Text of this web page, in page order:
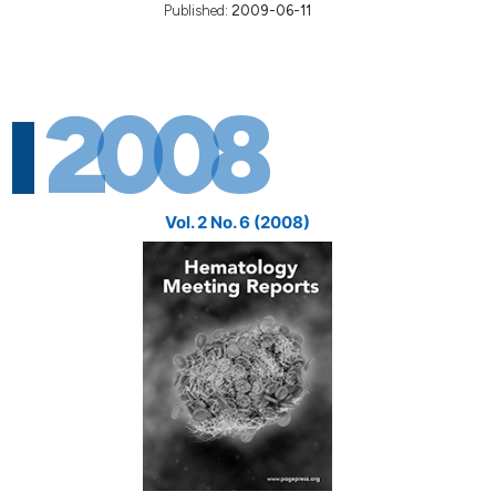
Published: 2009-06-11
2008
Vol. 2 No. 6 (2008)